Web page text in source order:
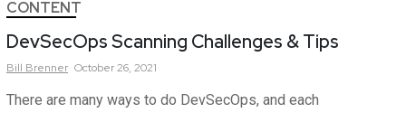
CONTENT
DevSecOps Scanning Challenges & Tips
Bill Brenner October 26, 2021
There are many ways to do DevSecOps, and each